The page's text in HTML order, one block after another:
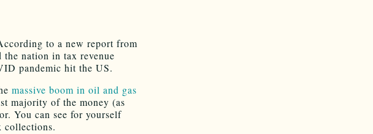
to a new report from
nation in tax revenue
pandemic hit the US.
massive boom in oil and gas
majority of the money (as
You can see for yourself
collections.